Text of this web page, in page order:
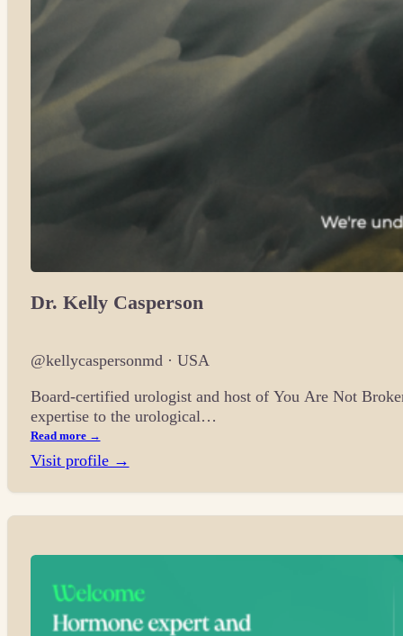
Dr. Kelly Casperson
@kellycaspersonmd · USA
Board-certified urologist and host of You Are Not
expertise to the urological…
Read more →
Visit profile →